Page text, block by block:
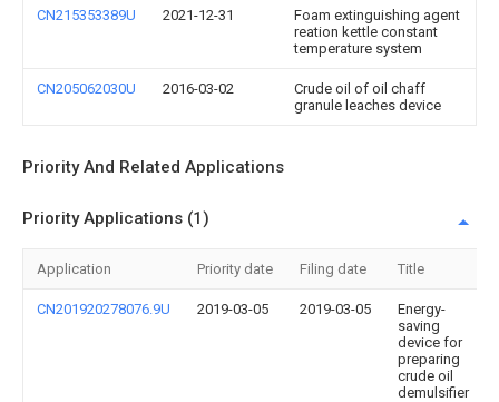
CN215353389U 2021-12-31
Foam extinguishing agent
reation kettle constant
temperature system
CN205062030U 2016-03-02
Crude oil of oil chaff
granule leaches device
Priority And Related Applications
Priority Applications (1)
Application Priority date Filing date Title
CN201920278076.9U 2019-03-05 2019-03-05
Energy-
saving
device for
preparing
crude oil
demulsifier